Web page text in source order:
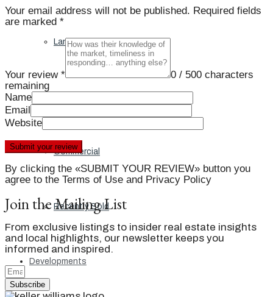
Land
Commercial
Recently Sold
Developments
Your email address will not be published. Required fields
are marked *
Your review * 0 / 500 characters
remaining
Name
Email
Website
By clicking the «SUBMIT YOUR REVIEW» button you
agree to the Terms of Use and Privacy Policy
Join the Mailing List
From exclusive listings to insider real estate insights
and local highlights, our newsletter keeps you
informed and inspired.
Subscribe